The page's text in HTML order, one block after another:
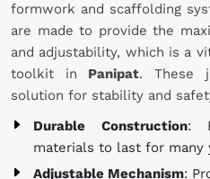
formwork and scaffolding
are made to provide the
and adjustability, which is a
toolkit in Panipat. These
solution for stability and
Durable Construction:
materials to last for many
Adjustable Mechanism: